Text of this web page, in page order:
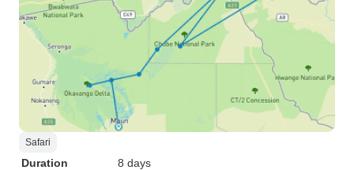
Safari
Duration
8 days